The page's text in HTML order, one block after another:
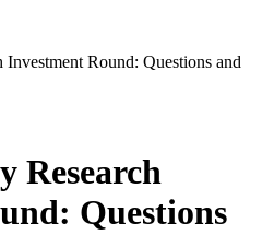
Round: Questions and
Research
Questions